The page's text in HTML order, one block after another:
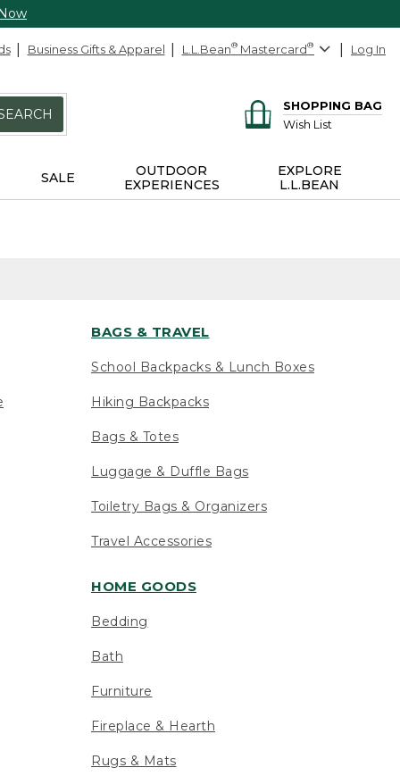
Business Gifts & Apparel L.L.Bean® Mastercard® Log In
SHOPPING BAG
Wish List
SALE
OUTDOOR
EXPERIENCES
EXPLORE
L.L.BEAN
BAGS & TRAVEL
School Backpacks & Lunch Boxes
Hiking Backpacks
Bags & Totes
Luggage & Duffle Bags
Toiletry Bags & Organizers
Travel Accessories
HOME GOODS
Bedding
Bath
Furniture
Fireplace & Hearth
Rugs & Mats